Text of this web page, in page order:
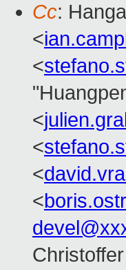
Cc:
<
<
<
<
<
<